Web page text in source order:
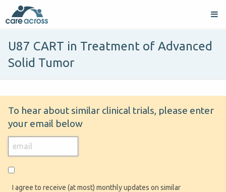
U87 CART in Treatment of Advanced
Solid Tumor
To hear about similar clinical trials, please enter
your email below
I agree to receive (at most) monthly updates on similar